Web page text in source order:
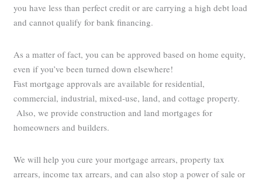
you have less than perfect credit or are carrying a high debt load
and cannot qualify for bank financing.
As a matter of fact, you can be approved based on home equity,
even if you’ve been turned down elsewhere!
Fast mortgage approvals are available for residential,
commercial, industrial, mixed-use, land, and cottage property.
Also, we provide construction and land mortgages for
homeowners and builders.
We will help you cure your mortgage arrears, property tax
arrears, income tax arrears, and can also stop a power of sale or